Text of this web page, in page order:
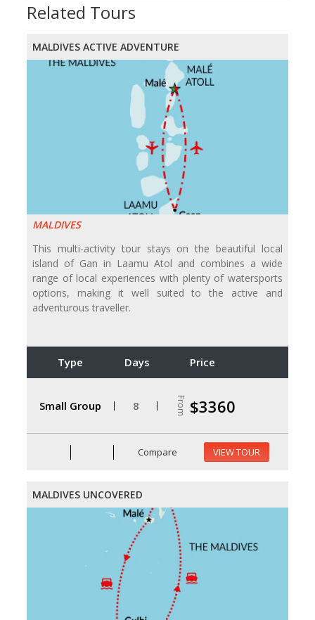
Related Tours
MALDIVES ACTIVE ADVENTURE
MALDIVES
This multi-activity tour stays on the beautiful local
island of Gan in Laamu Atol and combines a wide
range of local experiences with plenty of watersports
options, making it well suited to the active and
adventurous traveller.
Type Days Price
Small Group 8 From $3360
Compare VIEW TOUR
MALDIVES UNCOVERED